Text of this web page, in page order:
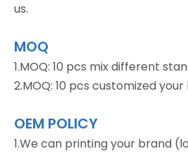
us.
MOQ
1.MOQ: 10 pcs mix different
2.MOQ: 10 pcs customized
OEM POLICY
1.We can printing your brand